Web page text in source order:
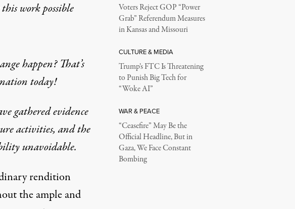
work possible
happen? That’s
today!
gathered evidence
activities, and the
unavoidable.
rendition
the ample and
Voters Reject GOP “Power
Grab” Referendum Measures
in Kansas and Missouri
CULTURE & MEDIA
Trump’s FTC Is Threatening
to Punish Big Tech for
“Woke AI”
WAR & PEACE
“Ceasefire” May Be the
Official Headline, But in
Gaza, We Face Constant
Bombing